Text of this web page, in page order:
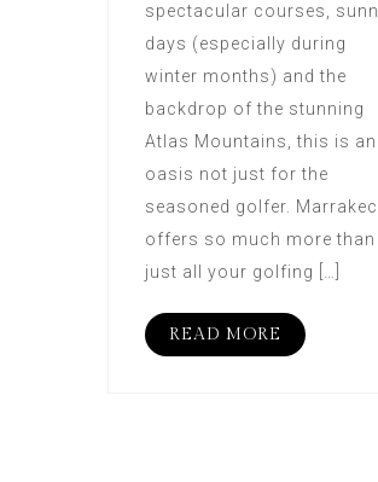
spectacular courses,
days (especially during
winter months) and the
backdrop of the stunning
Atlas Mountains, this is an
oasis not just for the
seasoned golfer.
offers so much more than
just all your golfing […]
READ MORE